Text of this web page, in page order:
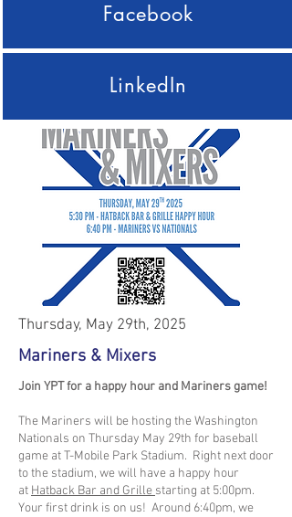
Facebook
LinkedIn
Thursday, May 29th, 2025
Mariners & Mixers
Join YPT for a happy hour and Mariners game!
The Mariners will be hosting the Washington
Nationals on Thursday May 29th for baseball
game at T-Mobile Park Stadium. Right next door
to the stadium, we will have a happy hour
at Hatback Bar and Grille starting at 5:00pm.
Your first drink is on us! Around 6:40pm, we